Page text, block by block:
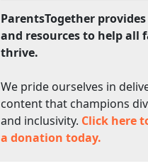
ParentsTogether
and resources to help all
thrive.
We pride ourselves in
content that champions
and inclusivity. Click here
a donation today.